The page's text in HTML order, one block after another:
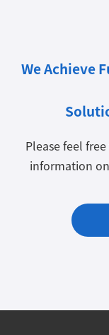
We Achieve
Please feel
information